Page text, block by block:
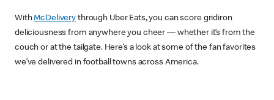
WithMcDelivery through Uber Eats, you can score gridiron
deliciousness from anywhere you cheer — whether it’s from the
couch or at the tailgate. Here’s a look at some of the fan favorites
we’ve delivered in football towns across America.